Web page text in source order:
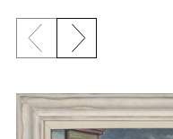
Previous slide
Next slide